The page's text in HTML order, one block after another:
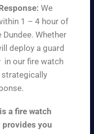
We
1 – 4 hour of
Whether
deploy a guard
our fire watch
strategically
a fire watch
you